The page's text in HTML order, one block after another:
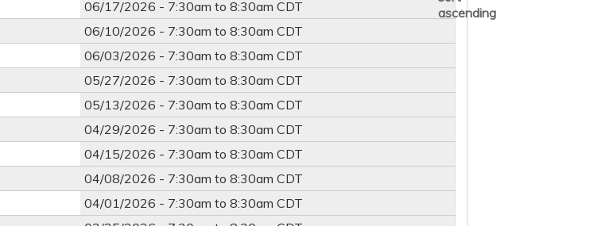
06/17/2026 - 7:30am to8:30am CDT
06/10/2026 - 7:30am to8:30am CDT
06/03/2026 - 7:30am to8:30am CDT
05/27/2026 - 7:30am to8:30am CDT
05/13/2026 - 7:30am to8:30am CDT
04/29/2026 - 7:30am to8:30am CDT
04/15/2026 - 7:30am to8:30am CDT
04/08/2026 - 7:30am to8:30am CDT
04/01/2026 - 7:30am to8:30am CDT